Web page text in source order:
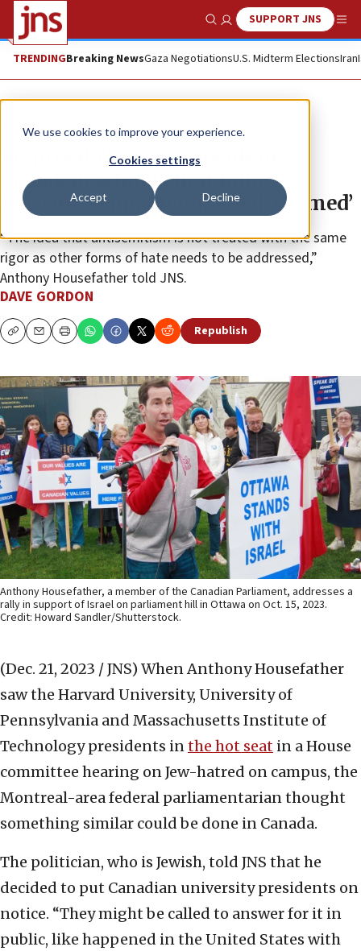
We use cookies to improve your experience.
Cookies settings
Accept Decline
Show SearchSUPPORT JNS
TRENDINGBreaking NewsGaza NegotiationsU.S. Midterm ElectionsIran
News Antisemitism
Montreal MP wants heads of
Canadian schools that follow
Harvard, Penn, MIT ‘named, shamed’
“The idea that antisemitism is not treated with the same
rigor as other forms of hate needs to be addressed,”
Anthony Housefather told JNS.
DAVE GORDON
CopyEmailPrint Republish
Anthony Housefather, a member of the Canadian Parliament, addresses a
rally in support of Israel on parliament hill in Ottawa on Oct. 15, 2023.
Credit: Howard Sandler/Shutterstock.
(Dec. 21, 2023 / JNS) When Anthony Housefather
saw the Harvard University, University of
Pennsylvania and Massachusetts Institute of
Technology presidents inthe hot seat in a House
committee hearing on Jew-hatred on campus, the
Montreal-area federal parliamentarian thought
something similar could be done in Canada.
The politician, who is Jewish, told JNS that he
decided to put Canadian university presidents on
notice. “They might be called to answer for it in
public, like happened in the United States with